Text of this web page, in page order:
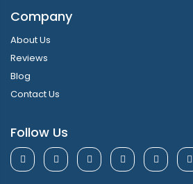
Company
About Us
Reviews
Blog
Contact Us
Follow Us